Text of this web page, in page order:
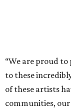
“We are proud
to these
of these artists
communities,